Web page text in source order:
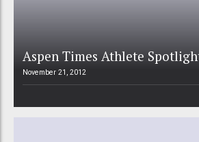
Aspen Times Athlete
November 21, 2012